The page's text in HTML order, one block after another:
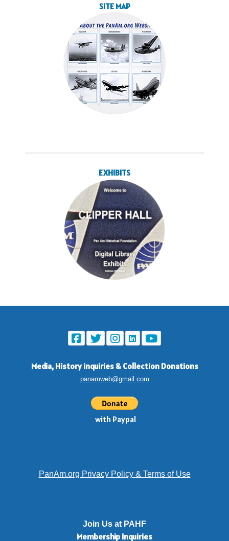
SITE MAP
EXHIBITS
Media, History inquiries & Collection Donations
panamweb@gmail.com
with Paypal
PanAm.org Privacy Policy & Terms of Use
Join Us at PAHF
Membership Inquiries